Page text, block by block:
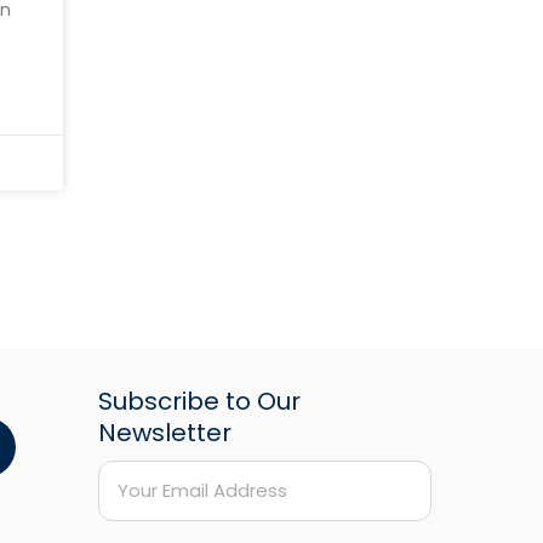
Subscribe to Our
Newsletter
*
m
E
m